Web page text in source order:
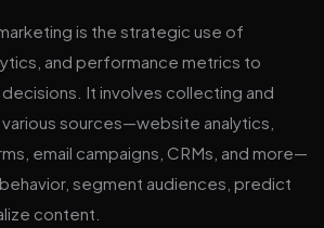
is the strategic use of
and performance metrics to
It involves collecting and
sources—website analytics,
email campaigns, CRMs, and more—
segment audiences, predict
content.